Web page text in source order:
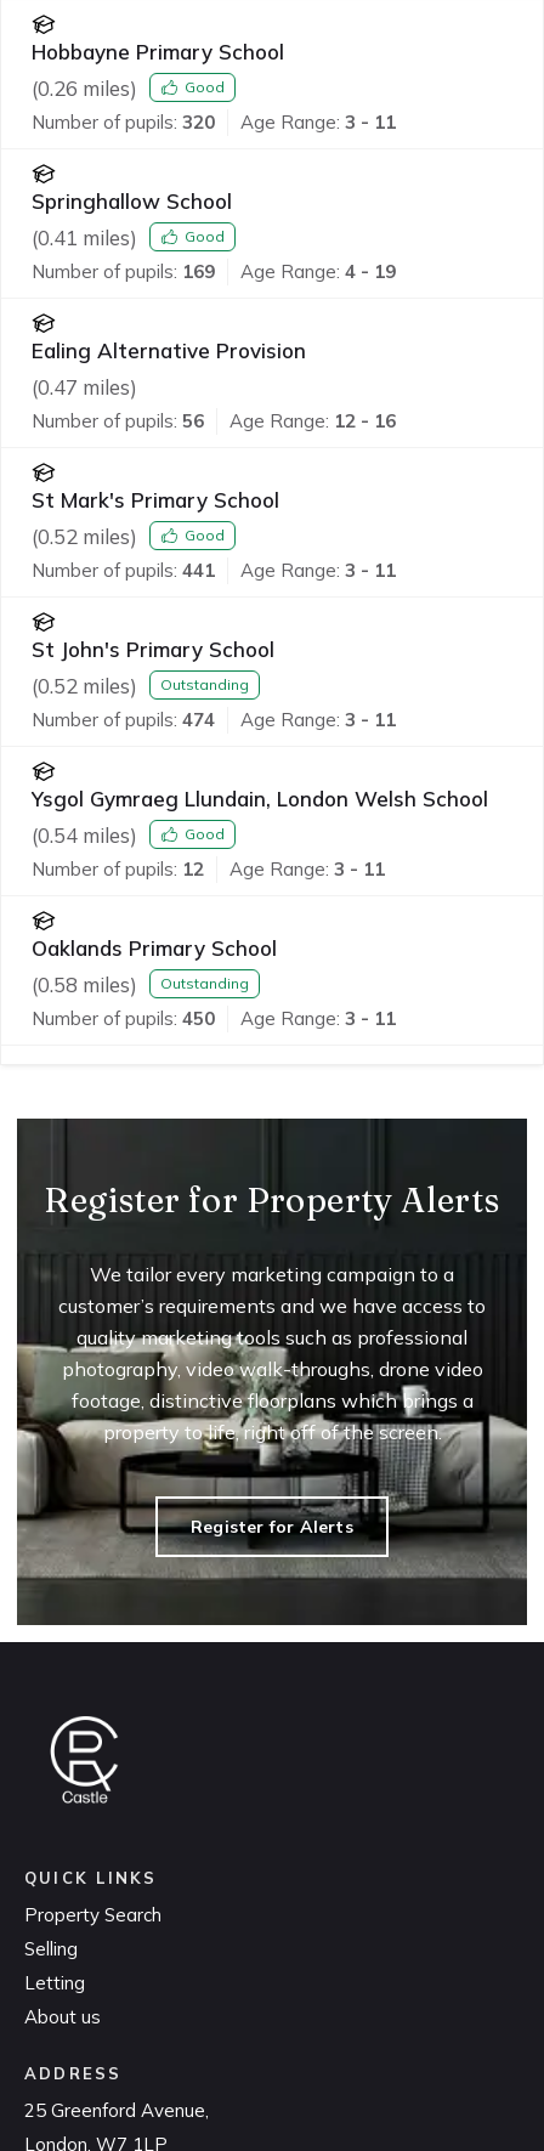
Hobbayne Primary School
(0.26 miles) Good
Number of pupils: 320 Age Range: 3 - 11
Springhallow School
(0.41 miles) Good
Number of pupils: 169 Age Range: 4 - 19
Ealing Alternative Provision
(0.47 miles)
Number of pupils: 56 Age Range: 12 - 16
St Mark's Primary School
(0.52 miles) Good
Number of pupils: 441 Age Range: 3 - 11
St John's Primary School
(0.52 miles) Outstanding
Number of pupils: 474 Age Range: 3 - 11
Ysgol Gymraeg Llundain, London Welsh School
(0.54 miles) Good
Number of pupils: 12 Age Range: 3 - 11
Oaklands Primary School
(0.58 miles) Outstanding
Number of pupils: 450 Age Range: 3 - 11
Register for Property Alerts
We tailor every marketing campaign to a
customer’s requirements and we have access to
quality marketing tools such as professional
photography, video walk-throughs, drone video
footage, distinctive floorplans which brings a
property to life, right off of the screen.
Register for Alerts
QUICK LINKS
Property Search
Selling
Letting
About us
ADDRESS
25 Greenford Avenue,
London, W7 1LP